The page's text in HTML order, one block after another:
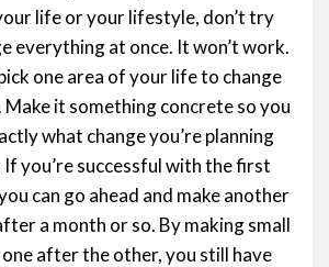
life or your lifestyle, don’t try
everything at once. It won’t work.
one area of your life to change
Make it something concrete so you
what change you’re planning
If you’re successful with the first
can go ahead and make another
a month or so. By making small
one after the other, you still have